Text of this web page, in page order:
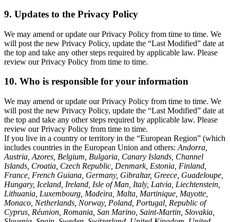
9. Updates to the Privacy Policy
We may amend or update our Privacy Policy from time to time. We
will post the new Privacy Policy, update the “Last Modified” date at
the top and take any other steps required by applicable law. Please
review our Privacy Policy from time to time.
10. Who is responsible for your information
We may amend or update our Privacy Policy from time to time. We
will post the new Privacy Policy, update the “Last Modified” date at
the top and take any other steps required by applicable law. Please
review our Privacy Policy from time to time.
If you live in a country or territory in the “European Region” (which
includes countries in the European Union and others: Andorra,
Austria, Azores, Belgium, Bulgaria, Canary Islands, Channel
Islands, Croatia, Czech Republic, Denmark, Estonia, Finland,
France, French Guiana, Germany, Gibraltar, Greece, Guadeloupe,
Hungary, Iceland, Ireland, Isle of Man, Italy, Latvia, Liechtenstein,
Lithuania, Luxembourg, Madeira, Malta, Martinique, Mayotte,
Monaco, Netherlands, Norway, Poland, Portugal, Republic of
Cyprus, Réunion, Romania, San Marino, Saint-Martin, Slovakia,